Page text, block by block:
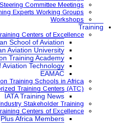
ICAO AFI Steering
Training
AATO African Training
East African
ATNS Aviation
Nigerian College of Aviation
Other Aviation
IATA African Authorized
Aviation Industry
ICAO Regional Training
ICAO TrainAir Plus